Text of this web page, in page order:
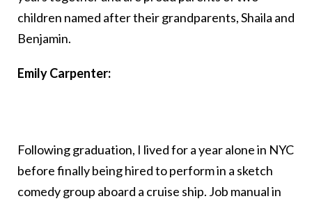
children named after their grandparents, Shaila and
Benjamin.
Emily Carpenter:
Following graduation, I lived for a year alone in NYC
before finally being hired to perform in a sketch
comedy group aboard a cruise ship. Job manual in